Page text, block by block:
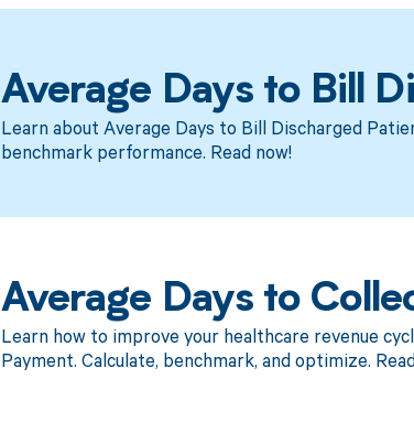
Average Days to Bill
Learn about Average Days to Bill Discharged
benchmark performance. Read now!
Average Days to
Learn how to improve your healthcare revenue
Payment. Calculate, benchmark, and optimize.